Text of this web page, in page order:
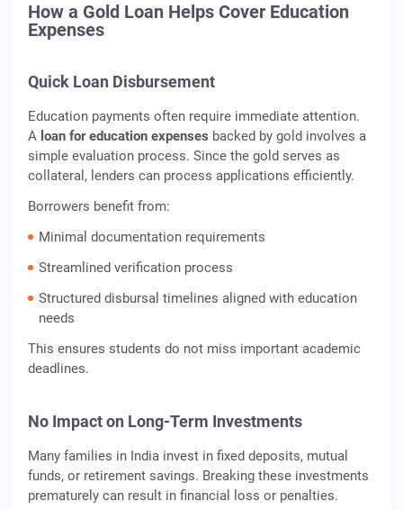
How a Gold Loan Helps Cover Education
Expenses
Quick Loan Disbursement
Education payments often require immediate attention.
A loan for education expenses backed by gold involves a
simple evaluation process. Since the gold serves as
collateral, lenders can process applications efficiently.
Borrowers benefit from:
Minimal documentation requirements
Streamlined verification process
Structured disbursal timelines aligned with education
needs
This ensures students do not miss important academic
deadlines.
No Impact on Long-Term Investments
Many families in India invest in fixed deposits, mutual
funds, or retirement savings. Breaking these investments
prematurely can result in financial loss or penalties.